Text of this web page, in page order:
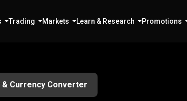
Trading Markets Learn & Research Promotions
Currency Converter